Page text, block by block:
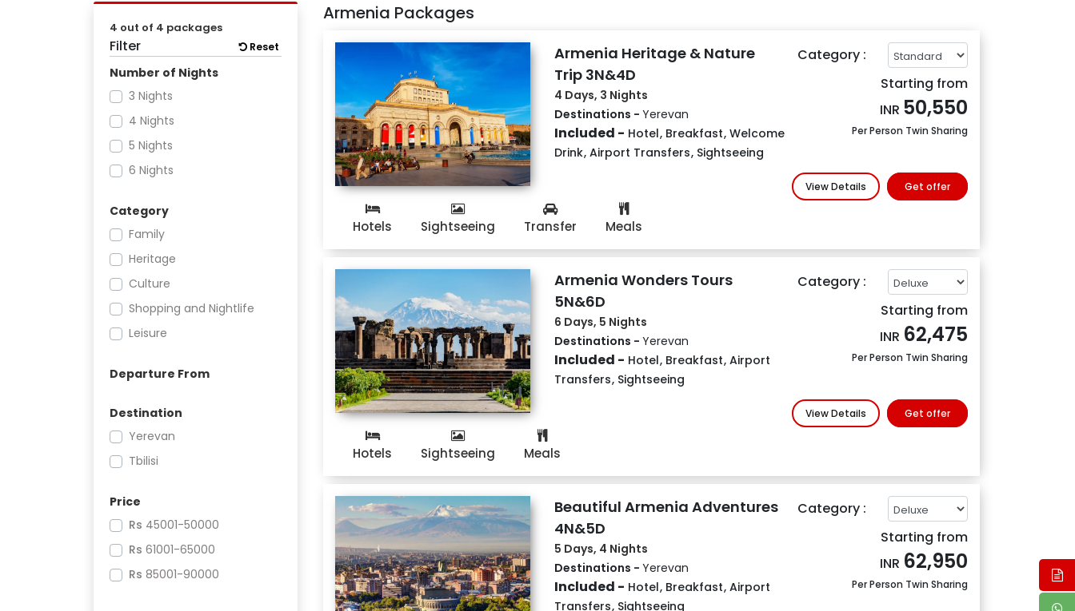
4 out of 4 packages
Filter Reset
Number of Nights
3 Nights
4 Nights
5 Nights
6 Nights
Category
Family
Heritage
Culture
Shopping and Nightlife
Leisure
Departure From
Destination
Yerevan
Tbilisi
Price
Rs 45001-50000
Rs 61001-65000
Rs 85001-90000
Armenia Packages
Armenia Heritage & Nature
Trip 3N&4D
4 Days, 3 Nights
Destinations - Yerevan
Included - Hotel, Breakfast, Welcome
Drink, Airport Transfers, Sightseeing
Category :
Starting from
INR 50,550
Per Person Twin Sharing
View Details Get offer
Hotels Sightseeing Transfer Meals
Armenia Wonders Tours
5N&6D
6 Days, 5 Nights
Destinations - Yerevan
Included - Hotel, Breakfast, Airport
Transfers, Sightseeing
Category :
Starting from
INR 62,475
Per Person Twin Sharing
View Details Get offer
Hotels Sightseeing Meals
Beautiful Armenia Adventures
4N&5D
5 Days, 4 Nights
Destinations - Yerevan
Included - Hotel, Breakfast, Airport
Transfers, Sightseeing
Category :
Starting from
INR 62,950
Per Person Twin Sharing